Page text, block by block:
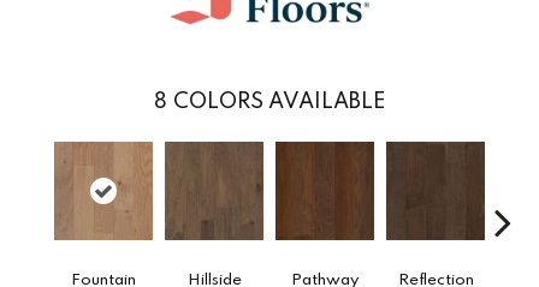
8 COLORS AVAILABLE
Fountain Hillside Pathway Reflection